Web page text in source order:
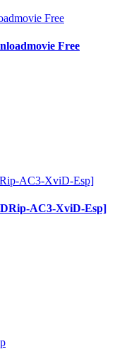
Free
Free
AC3-XviD-Esp]
AC3-XviD-Esp]